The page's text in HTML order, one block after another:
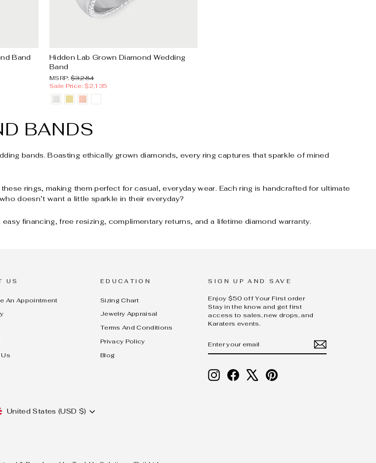
Band
Hidden Lab Grown Diamond Wedding
Band
MSRP:
MSRP:$3,284
price
Sale Price: $2,135
BANDS
bands. Boasting ethically grown diamonds, every ring captures that sparkle of mined
rings, making them perfect for casual, everyday wear. Each ring is handcrafted for ultimate
doesn’t want a little sparkle in their everyday?
financing, free resizing, complimentary returns, and a lifetime diamond warranty.
US
An Appointment
EDUCATION
Sizing Chart
Jewelry Appraisal
Terms And Conditions
Privacy Policy
Blog
SIGN UP AND SAVE
Enjoy $50 off Your First order
Stay in the know and get first
access to sales, new drops, and
Karaters events.
YOUR
InstagramFacebook Pinterest
United States (USD $)